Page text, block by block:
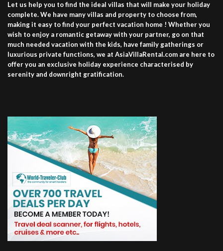
Let us help you to find the ideal villas that will make your holiday
complete. We have many villas and property to choose from,
making it easy to find your perfect vacation home ! Whether you
wish to enjoy a romantic getaway with your partner, go on that
much needed vacation with the kids, have family gatherings or
luxurious private functions, we at AsiaVillaRental.com are here to
offer you an exclusive holiday experience characterised by
serenity and downright gratification.